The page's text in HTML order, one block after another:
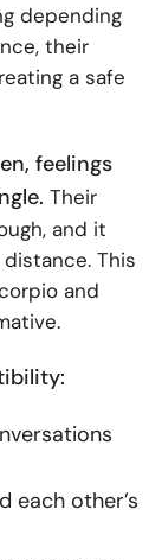
depending
their
a safe
feelings
Their
and it
This
and
each other’s